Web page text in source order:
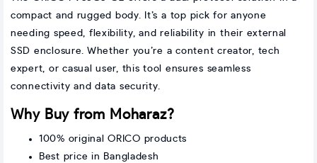
compact and rugged body. It’s a top pick for anyone
needing speed, flexibility, and reliability in their external
SSD enclosure. Whether you’re a content creator, tech
expert, or casual user, this tool ensures seamless
connectivity and data security.
Why Buy from Moharaz?
100% original ORICO products
Best price in Bangladesh